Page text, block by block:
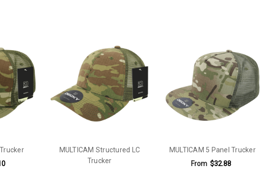
MULTICAM Structured LC
Trucker
MULTICAM 5 Panel Trucker
From $32.88